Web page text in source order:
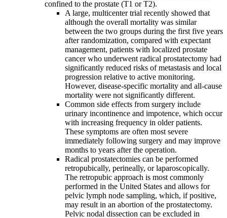
confined to the prostate (T1 or T2).
A large, multicenter trial recently showed that
although the overall mortality was similar
between the two groups during the first five years
after randomization, compared with expectant
management, patients with localized prostate
cancer who underwent radical prostatectomy had
significantly reduced risks of metastasis and local
progression relative to active monitoring.
However, disease-specific mortality and all-cause
mortality were not significantly different.
Common side effects from surgery include
urinary incontinence and impotence, which occur
with increasing frequency in older patients.
These symptoms are often most severe
immediately following surgery and may improve
months to years after the operation.
Radical prostatectomies can be performed
retropubically, perineally, or laparoscopically.
The retropubic approach is most commonly
performed in the United States and allows for
pelvic lymph node sampling, which, if positive,
may result in an abortion of the prostatectomy.
Pelvic nodal dissection can be excluded in